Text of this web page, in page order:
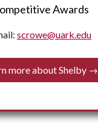
Awards
scrowe@uark.edu
more about Shelby →